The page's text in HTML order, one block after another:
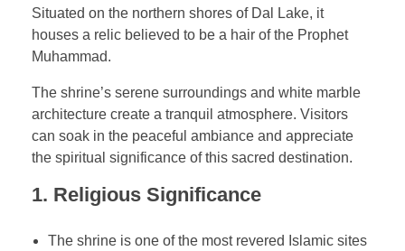
Situated on the northern shores of Dal Lake, it
houses a relic believed to be a hair of the Prophet
Muhammad.
The shrine’s serene surroundings and white marble
architecture create a tranquil atmosphere. Visitors
can soak in the peaceful ambiance and appreciate
the spiritual significance of this sacred destination.
1. Religious Significance
The shrine is one of the most revered Islamic sites